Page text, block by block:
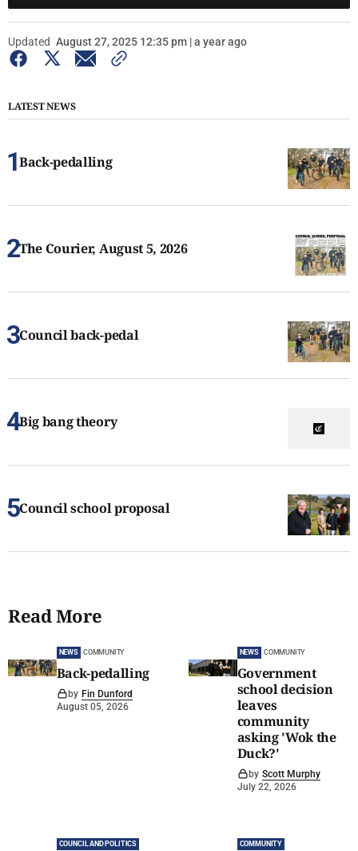
Updated August 27, 2025 12:35 pm | a year ago
LATEST NEWS
Back-pedalling
The Courier, August 5, 2026
Council back-pedal
Big bang theory
Council school proposal
Read More
NEWS COMMUNITY
Back-pedalling
by Fin Dunford
August 05, 2026
NEWS COMMUNITY
Government
school decision
leaves
community
asking 'Wok the
Duck?'
by Scott Murphy
July 22, 2026
COUNCIL AND POLITICS
COMMUNITY